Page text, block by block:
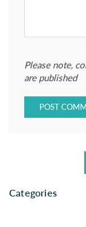
Please note,
are published
Categories